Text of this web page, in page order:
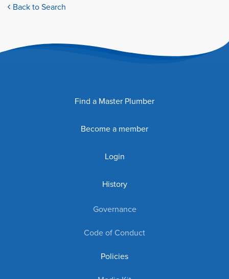
Back to Search
Find a Master Plumber
Become a member
Login
History
Governance
Code of Conduct
Policies